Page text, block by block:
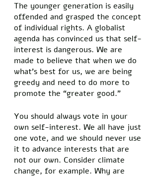
The younger generation is easily
offended and grasped the concept
of individual rights. A globalist
agenda has convinced us that self-
interest is dangerous. We are
made to believe that when we do
what’s best for us, we are being
greedy and need to do more to
promote the “greater good.”
You should always vote in your
own self-interest. We all have just
one vote, and we should never use
it to advance interests that are
not our own. Consider climate
change, for example. Why are